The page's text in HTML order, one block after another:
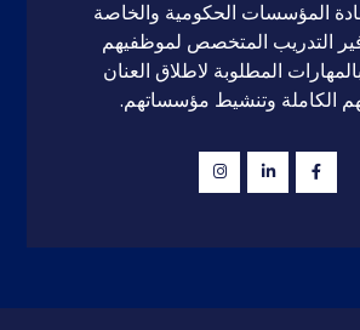
المؤسسات الحكومية والخاصة
التدريب المتخصص لموظفيهم
المطلوبة لاطلاق العنان
الكاملة وتنشيط مؤسساتهم.